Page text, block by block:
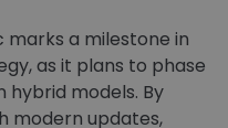
marks a milestone in
as it plans to phase
hybrid models. By
modern updates,